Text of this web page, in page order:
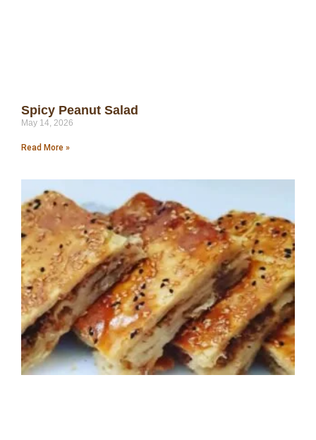
Spicy Peanut Salad
May 14, 2026
Read More »